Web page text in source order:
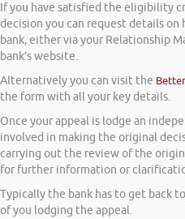
If you have satisfied the eligibility
decision you can request details
bank, either via your Relationship
bank’s website.
Alternatively you can visit the
the form with all your key details.
Once your appeal is lodge an
involved in making the original
carrying out the review of the
for further information or
Typically the bank has to get back
of you lodging the appeal.